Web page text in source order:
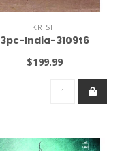
KRISH
3pc-India-3109t6
$199.99